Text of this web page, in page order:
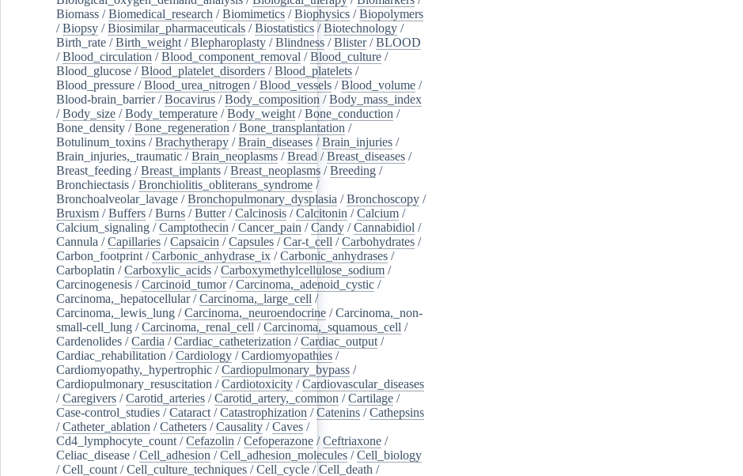
Biomass /Biomedical_research /Biomimetics /Biophysics /Biopolymers
/Biopsy /Biosimilar_pharmaceuticals /Biostatistics /Biotechnology /
Birth_rate /Birth_weight /Blepharoplasty /Blindness /Blister/BLOOD
/Blood_circulation /Blood_component_removal /Blood_culture /
Blood_glucose /Blood_platelet_disorders /Blood_platelets /
Blood_pressure /Blood_urea_nitrogen /Blood_vessels /Blood_volume /
Blood-brain_barrier/Bocavirus /Body_composition /Body_mass_index
/Body_size /Body_temperature /Body_weight /Bone_conduction /
Bone_density /Bone_regeneration /Bone_transplantation /
Botulinum_toxins /Brachytherapy /Brain_diseases /Brain_injuries /
Brain_injuries,_traumatic /Brain_neoplasms /Bread /Breast_diseases /
Breast_feeding /Breast_implants /Breast_neoplasms /Breeding /
Bronchiectasis /Bronchiolitis_obliterans_syndrome /
Bronchoalveolar_lavage /Bronchopulmonary_dysplasia /Bronchoscopy /
Bruxism /Buffers /Burns /Butter/Calcinosis /Calcitonin /Calcium /
Calcium_signaling /Camptothecin /Cancer_pain /Candy /Cannabidiol /
Cannula /Capillaries /Capsaicin /Capsules /Car-t_cell /Carbohydrates /
Carbon_footprint /Carbonic_anhydrase_ix /Carbonic_anhydrases /
Carboplatin /Carboxylic_acids /Carboxymethylcellulose_sodium /
Carcinogenesis /Carcinoid_tumor/Carcinoma,_adenoid_cystic /
Carcinoma,_hepatocellular/Carcinoma,_large_cell /
Carcinoma,_lewis_lung /Carcinoma,_neuroendocrine /Carcinoma,_non-
small-cell_lung /Carcinoma,_renal_cell /Carcinoma,_squamous_cell /
Cardenolides /Cardia /Cardiac_catheterization /Cardiac_output /
Cardiac_rehabilitation /Cardiology /Cardiomyopathies /
Cardiomyopathy,_hypertrophic /Cardiopulmonary_bypass /
Cardiopulmonary_resuscitation /Cardiotoxicity /Cardiovascular_diseases
/Caregivers /Carotid_arteries /Carotid_artery,_common /Cartilage /
Case-control_studies /Cataract /Catastrophization /Catenins /Cathepsins
/Catheter_ablation /Catheters /Causality /Caves /
Cd4_lymphocyte_count /Cefazolin /Cefoperazone /Ceftriaxone /
Celiac_disease /Cell_adhesion /Cell_adhesion_molecules /Cell_biology
/Cell_count /Cell_culture_techniques /Cell_cycle /Cell_death /